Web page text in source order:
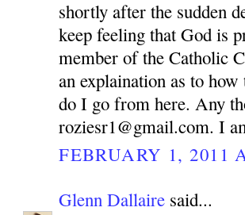
shortly after the sudden
keep feeling that God is
member of the Catholic
an explaination as to
do I go from here. Any
roziesr1@gmail.com. I
FEBRUARY 1, 2011
Glenn Dallaire said...